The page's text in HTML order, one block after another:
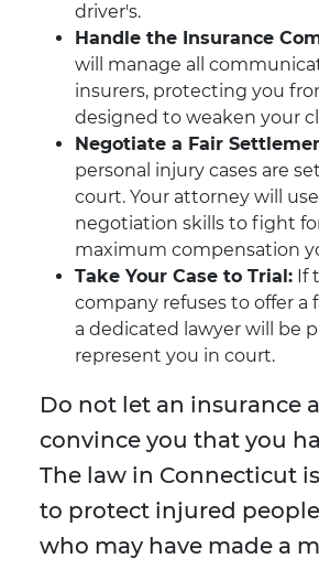
driver's.
Handle the Insurance
will manage all
insurers, protecting you
designed to weaken your
Negotiate a Fair
personal injury cases are
court. Your attorney will
negotiation skills to fight
maximum compensation
Take Your Case to Trial: If
company refuses to offer a
a dedicated lawyer will be
represent you in court.
Do not let an insurance
convince you that you
The law in Connecticut
to protect injured
who may have made a